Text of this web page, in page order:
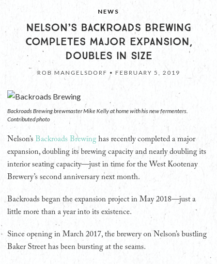
NEWS
NELSON’S BACKROADS BREWING
COMPLETES MAJOR EXPANSION,
DOUBLES IN SIZE
ROB MANGELSDORF • FEBRUARY 5, 2019
Backroads Brewing brewmaster Mike Kelly at home with his new fermenters.
Contributed photo
Nelson’s Backroads Brewing has recently completed a major
expansion, doubling its brewing capacity and nearly doubling its
interior seating capacity—just in time for the West Kootenay
Brewery’s second anniversary next month.
Backroads began the expansion project in May 2018—just a
little more than a year into its existence.
Since opening in March 2017, the brewery on Nelson’s bustling
Baker Street has been bursting at the seams.